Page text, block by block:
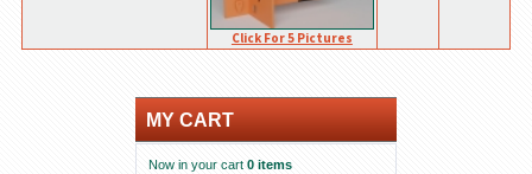
Click For 5 Pictures
MY CART
Now in your cart 0 items